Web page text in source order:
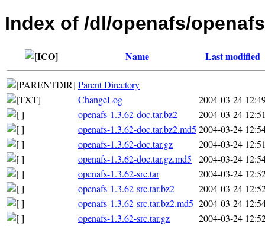
Index of /dl/openafs/
Name Last modified
Parent Directory
ChangeLog
2004-03-24
openafs-1.3.62-doc.tar.bz2
2004-03-24
openafs-1.3.62-doc.tar.bz2.md5 2004-03-24
openafs-1.3.62-doc.tar.gz
2004-03-24
openafs-1.3.62-doc.tar.gz.md5
2004-03-24
openafs-1.3.62-src.tar
2004-03-24
openafs-1.3.62-src.tar.bz2
2004-03-24
openafs-1.3.62-src.tar.bz2.md5 2004-03-24
openafs-1.3.62-src.tar.gz
2004-03-24